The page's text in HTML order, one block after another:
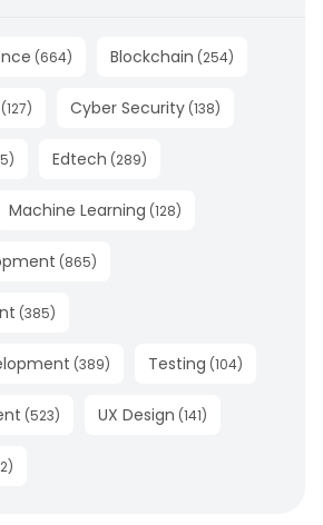
(664) Blockchain (254)
(127) Cyber Security (138)
) Edtech (289)
Machine Learning (128)
(865)
(385)
(389) Testing (104)
(523) UX Design (141)
)